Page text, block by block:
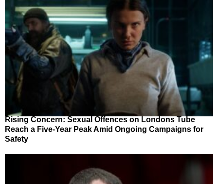
Rising Concern: Sexual Offences on Londons Tube
Reach a Five-Year Peak Amid Ongoing Campaigns for
Safety